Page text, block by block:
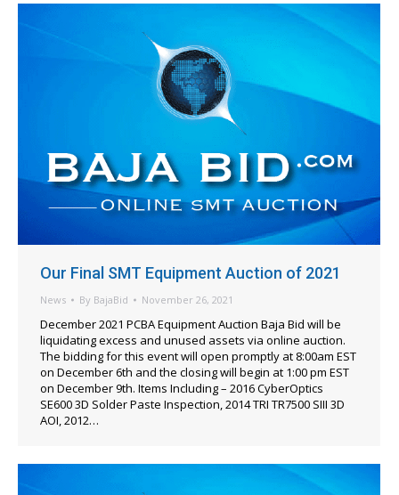
Our Final SMT Equipment Auction of 2021
News By BajaBid November 26, 2021
December 2021 PCBA Equipment Auction Baja Bid will be
liquidating excess and unused assets via online auction.
The bidding for this event will open promptly at 8:00am EST
on December 6th and the closing will begin at 1:00 pm EST
on December 9th. Items Including – 2016 CyberOptics
SE600 3D Solder Paste Inspection, 2014 TRI TR7500 SIII 3D
AOI, 2012…